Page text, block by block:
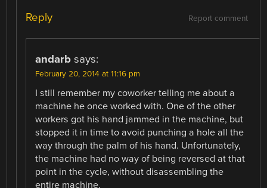
Report comment
Reply
andarb says:
February 20, 2014 at 11:16 pm
I still remember my coworker telling me about a
machine he once worked with. One of the other
workers got his hand jammed in the machine, but
stopped it in time to avoid punching a hole all the
way through the palm of his hand. Unfortunately,
the machine had no way of being reversed at that
point in the cycle, without disassembling the
entire machine.